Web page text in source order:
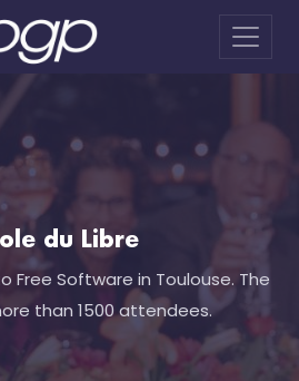
du Libre
Software in Toulouse. The
than 1500 attendees.